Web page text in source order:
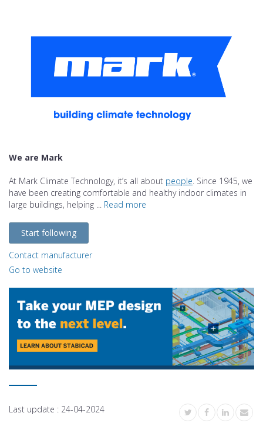
We are Mark
At Mark Climate Technology, it’s all about people. Since 1945, we
have been creating comfortable and healthy indoor climates in
large buildings, helping ... Read more
Start following
Contact manufacturer
Go to website
Last update : 24-04-2024